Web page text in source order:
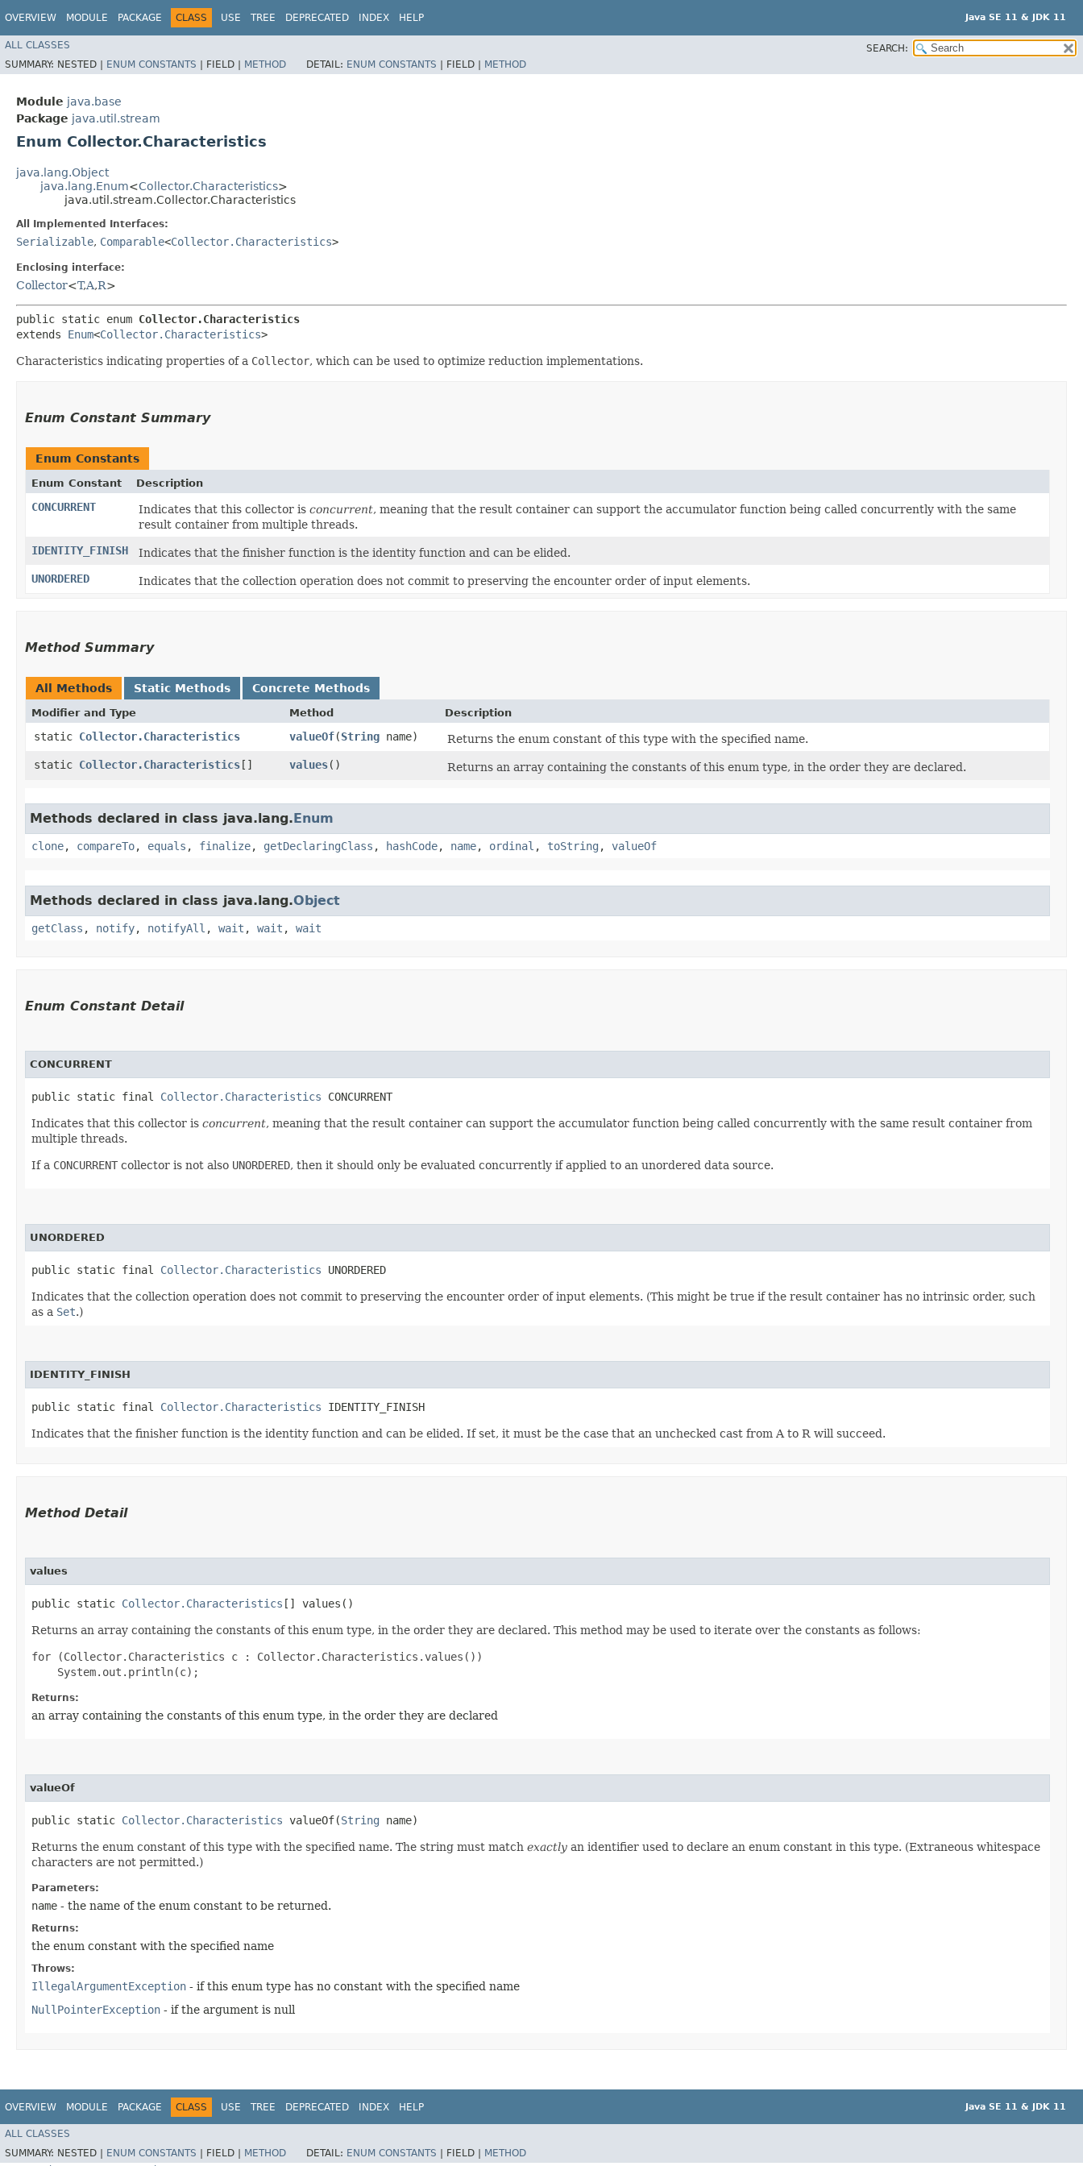
OVERVIEW MODULE PACKAGE CLASS USE TREE DEPRECATED INDEX HELP Java SE 11 & JDK 11
ALL CLASSES
SEARCH:
SUMMARY: NESTED | ENUM CONSTANTS | FIELD | METHOD DETAIL: ENUM CONSTANTS | FIELD | METHOD
Module java.base
Package java.util.stream
Enum Collector.Characteristics
java.lang.Object
java.lang.Enum<Collector.Characteristics>
java.util.stream.Collector.Characteristics
All Implemented Interfaces:
Serializable, Comparable<Collector.Characteristics>
Enclosing interface:
Collector<T,​A,​R>
public static enum Collector.Characteristics
extends Enum<Collector.Characteristics>
Characteristics indicating properties of a Collector, which can be used to optimize reduction implementations.
Enum Constant Summary
Enum Constants
Enum Constant Description
CONCURRENT Indicates that this collector is concurrent, meaning that the result container can support the accumulator function being called concurrently with the same
result container from multiple threads.
IDENTITY_FINISH
Indicates that the finisher function is the identity function and can be elided.
UNORDERED
Indicates that the collection operation does not commit to preserving the encounter order of input elements.
Method Summary
All Methods Static Methods Concrete Methods
Modifier and Type Method Description
static Collector.Characteristics valueOf​(String name)
Returns the enum constant of this type with the specified name.
static Collector.Characteristics[] values() Returns an array containing the constants of this enum type, in the order they are declared.
Methods declared in class java.lang.Enum
clone, compareTo, equals , finalize, getDeclaringClass , hashCode, name, ordinal , toString , valueOf
Methods declared in class java.lang.Object
getClass , notify, notifyAll , wait , wait , wait
Enum Constant Detail
CONCURRENT
public static final Collector.Characteristics CONCURRENT
Indicates that this collector is concurrent, meaning that the result container can support the accumulator function being called concurrently with the same result container from
multiple threads.
If a CONCURRENT collector is not also UNORDERED, then it should only be evaluated concurrently if applied to an unordered data source.
UNORDERED
public static final Collector.Characteristics UNORDERED
Indicates that the collection operation does not commit to preserving the encounter order of input elements. (This might be true if the result container has no intrinsic order, such
as a Set.)
IDENTITY_FINISH
public static final Collector.Characteristics IDENTITY_FINISH
Indicates that the finisher function is the identity function and can be elided. If set, it must be the case that an unchecked cast from A to R will succeed.
Method Detail
values
public static Collector.Characteristics [] values()
Returns an array containing the constants of this enum type, in the order they are declared. This method may be used to iterate over the constants as follows:
for (Collector.Characteristics c : Collector.Characteristics.values())
Returns:
an array containing the constants of this enum type, in the order they are declared
valueOf
public static Collector.Characteristics valueOf​(String name)
Returns the enum constant of this type with the specified name. The string must match exactly an identifier used to declare an enum constant in this type. (Extraneous whitespace
characters are not permitted.)
Parameters:
name - the name of the enum constant to be returned.
Returns:
the enum constant with the specified name
Throws:
IllegalArgumentException - if this enum type has no constant with the specified name
NullPointerException - if the argument is null
OVERVIEW MODULE PACKAGE CLASS USE TREE DEPRECATED INDEX HELP Java SE 11 & JDK 11
ALL CLASSES
SUMMARY: NESTED | ENUM CONSTANTS FIELD | METHOD DETAIL: ENUM CONSTANTS FIELD |
METHOD